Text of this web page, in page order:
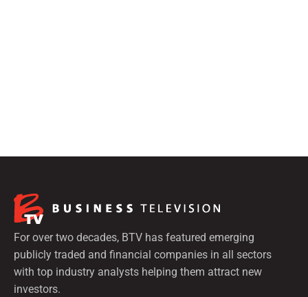
For over two decades, BTV has featured emerging
publicly traded and financial companies in all sectors
with top industry analysts helping them attract new
investors.